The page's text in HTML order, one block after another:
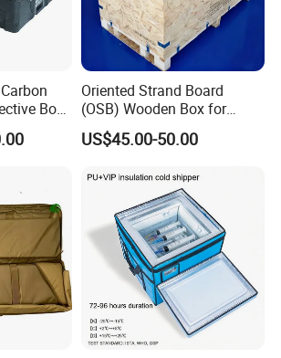
160*147*77
Round Shape
Any Color
Flip And Hinge
Acceptable
5000pcs
Offset Printing
Box
Case
Oriented Strand Board
(OSB) Wooden Box for
Storage and Shipping
US$45.00-50.00